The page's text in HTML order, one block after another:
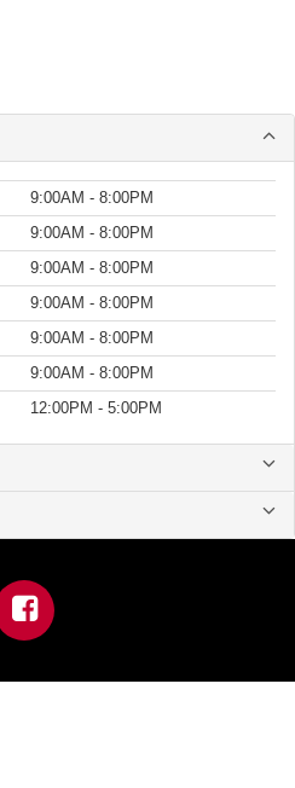
9:00AM - 8:00PM
9:00AM - 8:00PM
9:00AM - 8:00PM
9:00AM - 8:00PM
9:00AM - 8:00PM
9:00AM - 8:00PM
12:00PM - 5:00PM